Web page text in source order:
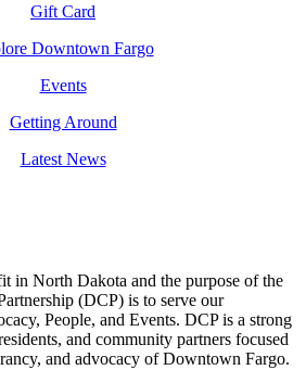
Gift Card
Downtown Fargo
Events
Getting Around
Latest News
in North Dakota and the purpose of the
(DCP) is to serve our
People, and Events. DCP is a strong
and community partners focused
and advocacy of Downtown Fargo.